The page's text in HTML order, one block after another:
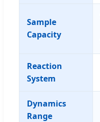
Sample
Capacity
Reaction
System
Dynamics
Range